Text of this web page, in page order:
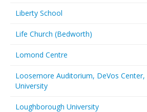
Liberty School
Life Church (Bedworth)
Lomond Centre
Loosemore Auditorium, DeVos Center,
University
Loughborough University